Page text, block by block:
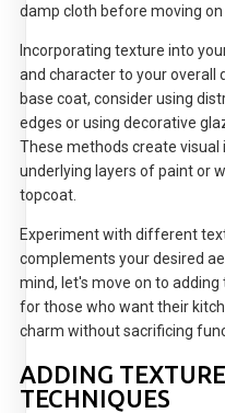
damp cloth before moving on
Incorporating texture into
and character to your overall
base coat, consider using
edges or using decorative
These methods create
underlying layers of paint or
topcoat.
Experiment with different
complements your desired
mind, let's move on to
for those who want their
charm without sacrificing
ADDING
TECHNIQUES